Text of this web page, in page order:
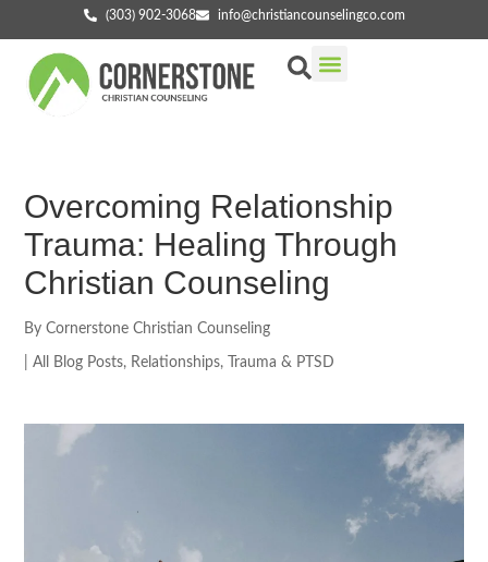
(303) 902-3068 info@christiancounselingco.com
Overcoming Relationship
Trauma: Healing Through
Christian Counseling
By Cornerstone Christian Counseling
All Blog Posts, Relationships, Trauma & PTSD